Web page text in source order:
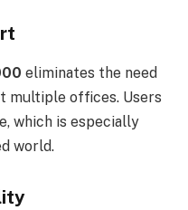
eliminates the need
multiple offices. Users
which is especially
world.